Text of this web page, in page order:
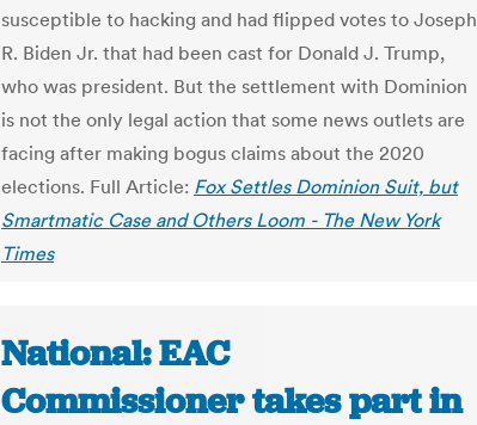
susceptible to hacking and had flipped votes to Joseph
R. Biden Jr. that had been cast for Donald J. Trump,
who was president. But the settlement with Dominion
is not the only legal action that some news outlets are
facing after making bogus claims about the 2020
elections. Full Article: Fox Settles Dominion Suit, but
Smartmatic Case and Others Loom - The New York
Times
National: EAC
Commissioner takes part in